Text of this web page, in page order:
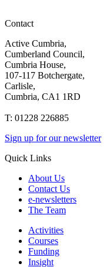
Contact
Active Cumbria,
Cumberland Council,
Cumbria House,
107-117 Botchergate,
Carlisle,
Cumbria, CA1 1RD
T: 01228 226885
Sign up for our newsletter
Quick Links
About Us
Contact Us
e-newsletters
The Team
Activities
Courses
Funding
Insight